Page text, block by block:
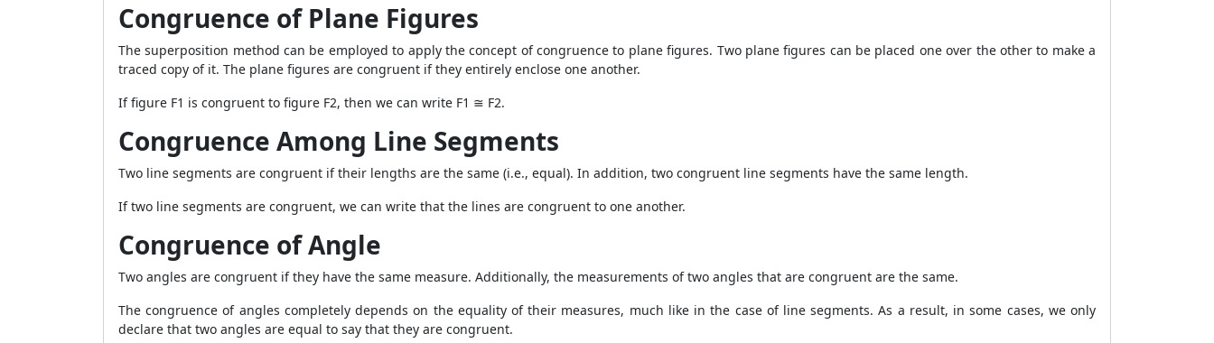
Congruence of Plane Figures
The superposition method can be employed to apply the concept of congruence to plane figures. Two plane figures can be placed one over the other to make a
traced copy of it. The plane figures are congruent if they entirely enclose one another.
If figure F1 is congruent to figure F2, then we can write F1 ≅ F2.
Congruence Among Line Segments
Two line segments are congruent if their lengths are the same (i.e., equal). In addition, two congruent line segments have the same length.
If two line segments are congruent, we can write that the lines are congruent to one another.
Congruence of Angle
Two angles are congruent if they have the same measure. Additionally, the measurements of two angles that are congruent are the same.
The congruence of angles completely depends on the equality of their measures, much like in the case of line segments. As a result, in some cases, we only
declare that two angles are equal to say that they are congruent.